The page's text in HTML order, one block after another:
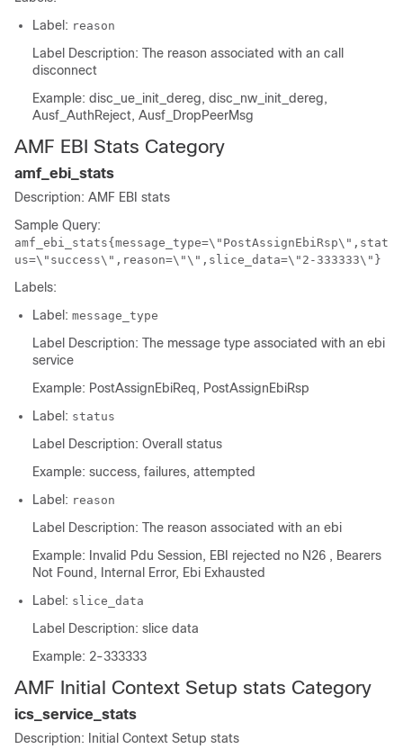
Label: reason
Label Description: The reason associated with an call
disconnect
Example: disc_ue_init_dereg, disc_nw_init_dereg,
Ausf_AuthReject, Ausf_DropPeerMsg
AMF EBI Stats Category
amf_ebi_stats
Description: AMF EBI stats
Sample Query:
amf_ebi_stats{message_type=\"PostAssignEbiRsp\",stat
us=\"success\",reason=\"\",slice_data=\"2-333333\"}
Labels:
Label: message_type
Label Description: The message type associated with an ebi
service
Example: PostAssignEbiReq, PostAssignEbiRsp
Label: status
Label Description: Overall status
Example: success, failures, attempted
Label: reason
Label Description: The reason associated with an ebi
Example: Invalid Pdu Session, EBI rejected no N26 , Bearers
Not Found, Internal Error, Ebi Exhausted
Label: slice_data
Label Description: slice data
Example: 2-333333
AMF Initial Context Setup stats Category
ics_service_stats
Description: Initial Context Setup stats